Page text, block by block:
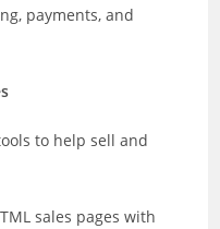
payments, and
to help sell and
sales pages with